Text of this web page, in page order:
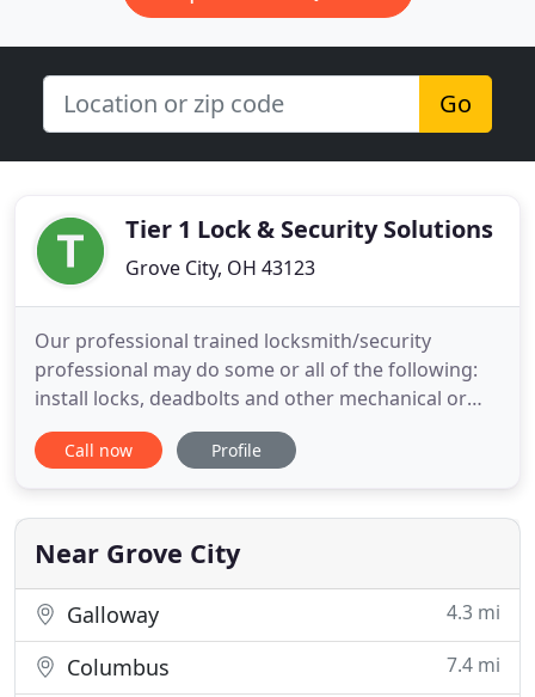
Go
Tier 1 Lock & Security Solutions
Grove City, OH 43123
Our professional trained locksmith/security
professional may do some or all of the following:
install locks, deadbolts and other mechanical or
electronic locking devices to safeguard homes,
businesses, vehicles and other property. Update
saver and offer so many more options than
traditional Mechanical
Call now Profile
Near Grove City
Galloway 4.3 mi
Columbus 7.4 mi